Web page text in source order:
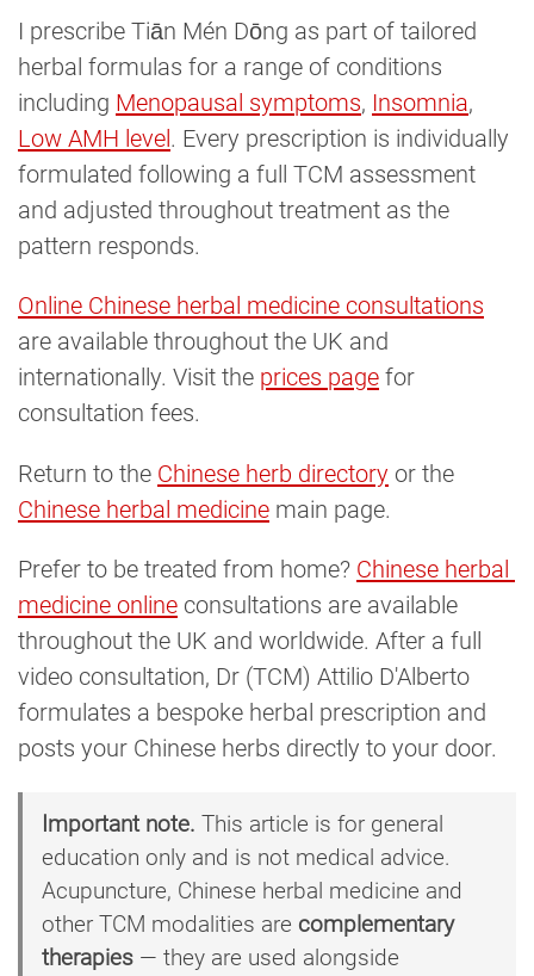
I prescribe Tiān Mén Dōng as part of tailored
herbal formulas for a range of conditions
including Menopausal symptoms, Insomnia,
Low AMH level. Every prescription is individually
formulated following a full TCM assessment
and adjusted throughout treatment as the
pattern responds.
Online Chinese herbal medicine consultations
are available throughout the UK and
internationally. Visit the prices page for
consultation fees.
Return to the Chinese herb directory or the
Chinese herbal medicine main page.
Prefer to be treated from home? Chinese herbal
medicine online consultations are available
throughout the UK and worldwide. After a full
video consultation, Dr (TCM) Attilio D'Alberto
formulates a bespoke herbal prescription and
posts your Chinese herbs directly to your door.
Important note. This article is for general
education only and is not medical advice.
Acupuncture, Chinese herbal medicine and
other TCM modalities are complementary
therapies — they are used alongside